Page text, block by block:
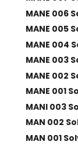
MANE 006
MANE 005
MANE 004
MANE 003
MANE 002
MANE 001
MANI 003
MAN 002
MAN 001